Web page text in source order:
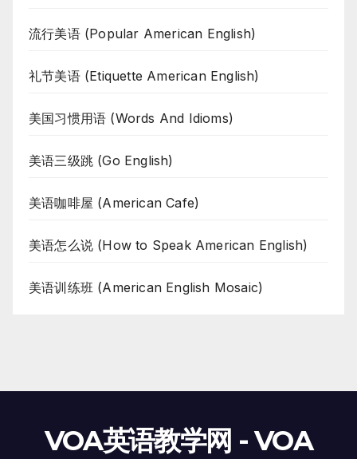
流行美语 (Popular American English)
礼节美语 (Etiquette American English)
美国习惯用语 (Words And Idioms)
美语三级跳 (Go English)
美语咖啡屋 (American Cafe)
美语怎么说 (How to Speak American English)
美语训练班 (American English Mosaic)
VOA英语教学网 - VOA